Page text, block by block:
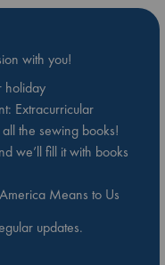
with you!
holiday
Extracurricular
the sewing books!
we’ll fill it with books
Means to Us
updates.